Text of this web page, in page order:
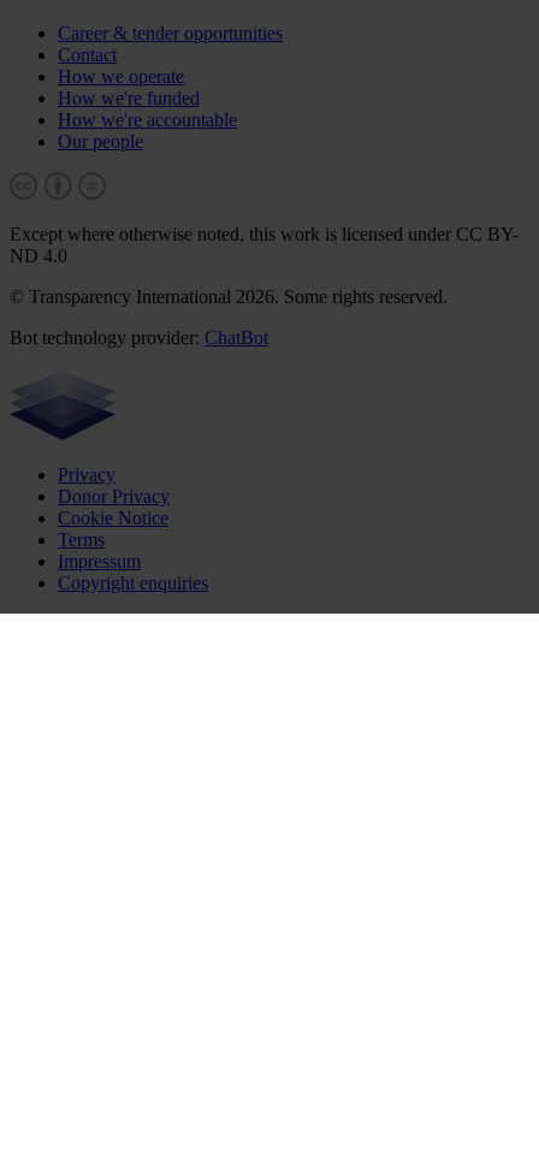
Career & tender opportunities
Contact
How we operate
How we're funded
How we're accountable
Our people
Except where otherwise noted, this work is licensed under CC BY-
ND 4.0
© Transparency International 2026. Some rights reserved.
Bot technology provider: ChatBot
Privacy
Donor Privacy
Cookie Notice
Terms
Impressum
Copyright enquiries